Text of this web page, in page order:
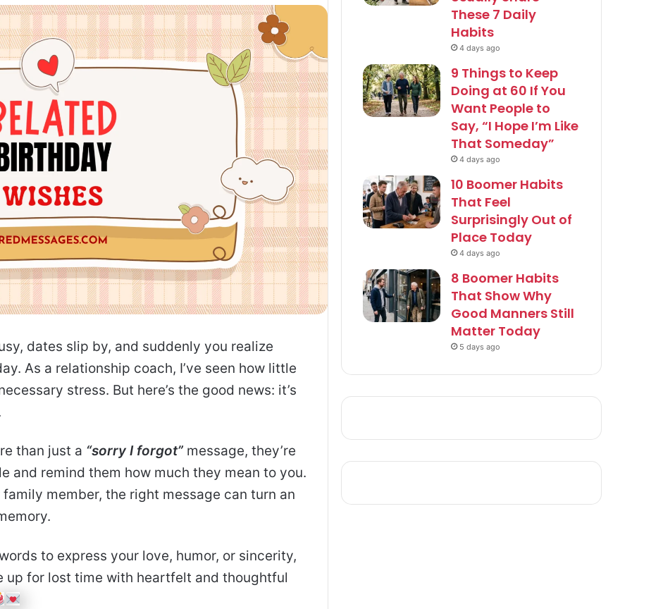
dates slip by, and suddenly you realize
As a relationship coach, I’ve seen how little
stress. But here’s the good news: it’s
than just a “sorry I forgot” message, they’re
and remind them how much they mean to you.
member, the right message can turn an
to express your love, humor, or sincerity,
up for lost time with heartfelt and thoughtful
These 7 Daily
Habits
4 days ago
9 Things to Keep
Doing at 60 If You
Want People to
Say, “I Hope I’m Like
That Someday”
4 days ago
10 Boomer Habits
That Feel
Surprisingly Out of
Place Today
4 days ago
8 Boomer Habits
That Show Why
Good Manners Still
Matter Today
5 days ago